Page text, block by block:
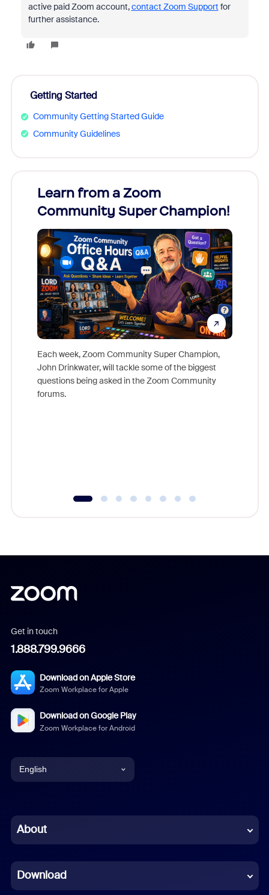
active paid Zoom account,contact Zoom Support for
further assistance.
Getting Started
Community Getting Started Guide
Community Guidelines
Learn from a Zoom
Community Super Champion!
Each week, Zoom Community Super Champion,
John Drinkwater, will tackle some of the biggest
questions being asked in the Zoom Community
forums.
Get in touch
1.888.799.9666
Download on Apple Store
Zoom Workplace for Apple
Download on Google Play
Zoom Workplace for Android
English
Chinese (Simplified)
French
About
Download